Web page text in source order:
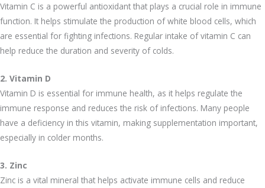
Vitamin C is a powerful antioxidant that plays a crucial role in immune
function. It helps stimulate the production of white blood cells, which
are essential for fighting infections. Regular intake of vitamin C can
help reduce the duration and severity of colds.
2. Vitamin D
Vitamin D is essential for immune health, as it helps regulate the
immune response and reduces the risk of infections. Many people
have a deficiency in this vitamin, making supplementation important,
especially in colder months.
3. Zinc
Zinc is a vital mineral that helps activate immune cells and reduce